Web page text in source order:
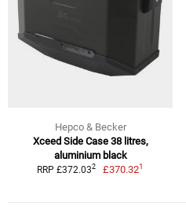
Hepco & Becker
Xceed Side Case 38 litres,
aluminium black
RRP £372.032 £370.321